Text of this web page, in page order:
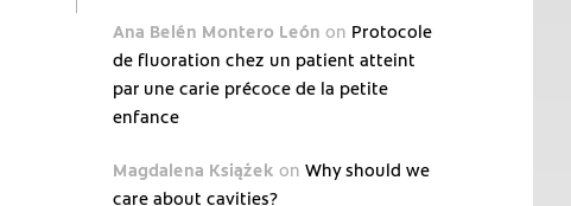
Ana Belén Montero León on Protocole
de fluoration chez un patient atteint
par une carie précoce de la petite
enfance
Magdalena Książek on Why should we
care about cavities?